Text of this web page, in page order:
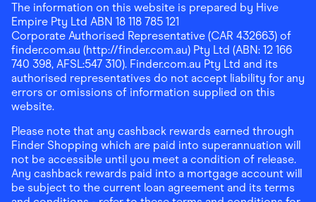
The information on this website is prepared by Hive
Empire Pty Ltd ABN 18 118 785 121
Corporate Authorised Representative (CAR 432663) of
finder.com.au (http://finder.com.au) Pty Ltd (ABN: 12 166
740 398, AFSL:547 310). Finder.com.au Pty Ltd and its
authorised representatives do not accept liability for any
errors or omissions of information supplied on this
website.
Please note that any cashback rewards earned through
Finder Shopping which are paid into superannuation will
not be accessible until you meet a condition of release.
Any cashback rewards paid into a mortgage account will
be subject to the current loan agreement and its terms